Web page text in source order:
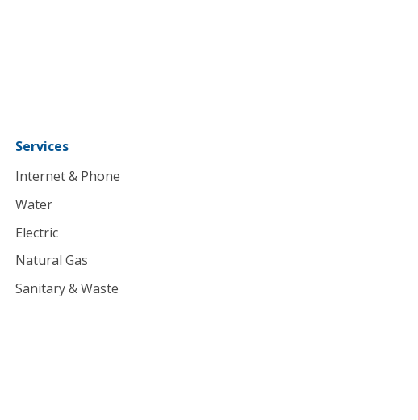
Services
Internet & Phone
Water
Electric
Natural Gas
Sanitary & Waste